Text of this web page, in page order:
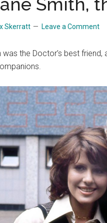
Skerratt Leave a Comment
was the Doctor’s best